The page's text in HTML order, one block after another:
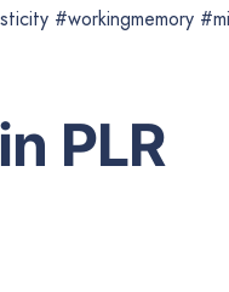
#workingmemory
PLR